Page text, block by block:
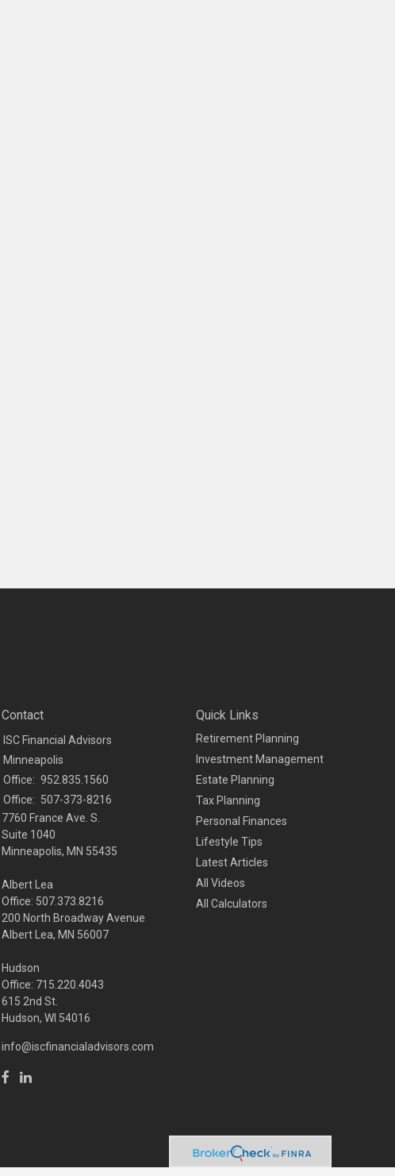
Contact
ISC Financial Advisors
Minneapolis
Office: 952.835.1560
Office: 507-373-8216
7760 France Ave. S.
Suite 1040
Minneapolis, MN 55435
Albert Lea
Office: 507.373.8216
200 North Broadway Avenue
Albert Lea, MN 56007
Hudson
Office: 715.220.4043
615 2nd St.
Hudson, WI 54016
info@iscfinancialadvisors.com
Quick Links
Retirement Planning
Investment Management
Estate Planning
Tax Planning
Personal Finances
Lifestyle Tips
Latest Articles
All Videos
All Calculators